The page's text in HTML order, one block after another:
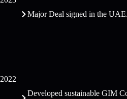
Major Deal signed in the UAE.
2022
Developed sustainable GIM